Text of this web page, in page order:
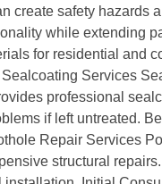
create safety hazards
while extending
for residential and
Services
professional
if left untreated.
Repair Services
structural